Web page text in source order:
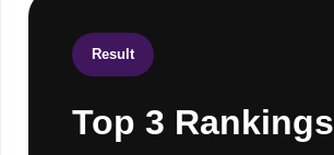
Result
Top 3 Rankings